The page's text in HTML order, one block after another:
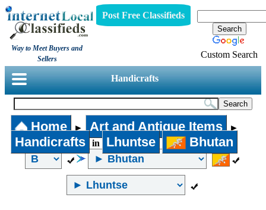
Way to Meet Buyers and
Sellers
Post Free Classifieds
Custom Search
Handicrafts
Home ► Art and Antique Items ►
Handicrafts in Lhuntse Bhutan